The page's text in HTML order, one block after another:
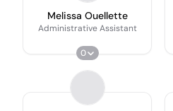
Melissa Ouellette
Administrative Assistant
0